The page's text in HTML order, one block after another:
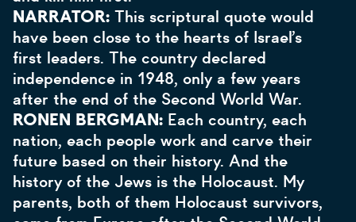
NARRATOR: This scriptural quote would
have been close to the hearts of Israel’s
first leaders. The country declared
independence in 1948, only a few years
after the end of the Second World War.
RONEN BERGMAN: Each country, each
nation, each people work and carve their
future based on their history. And the
history of the Jews is the Holocaust. My
parents, both of them Holocaust survivors,